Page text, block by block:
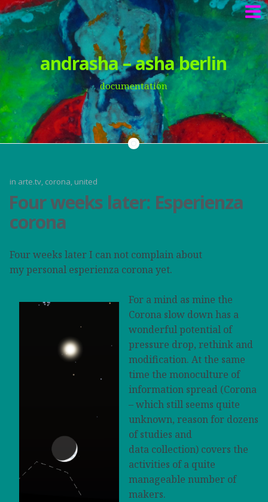
Springe
zum
Inhalt
andrasha – asha berlin
documentation
in arte.tv, corona, united
Four weeks later: Esperienza
corona
Four weeks later I can not complain about
my personal esperienza corona yet.
For a mind as mine the
Corona slow down has a
wonderful potential of
pressure drop, rethink and
modification. At the same
time the monoculture of
information spread (Corona
– which still seems quite
unknown, reason for dozens
of studies and
data collection) covers the
activities of a quite
manageable number of
makers.